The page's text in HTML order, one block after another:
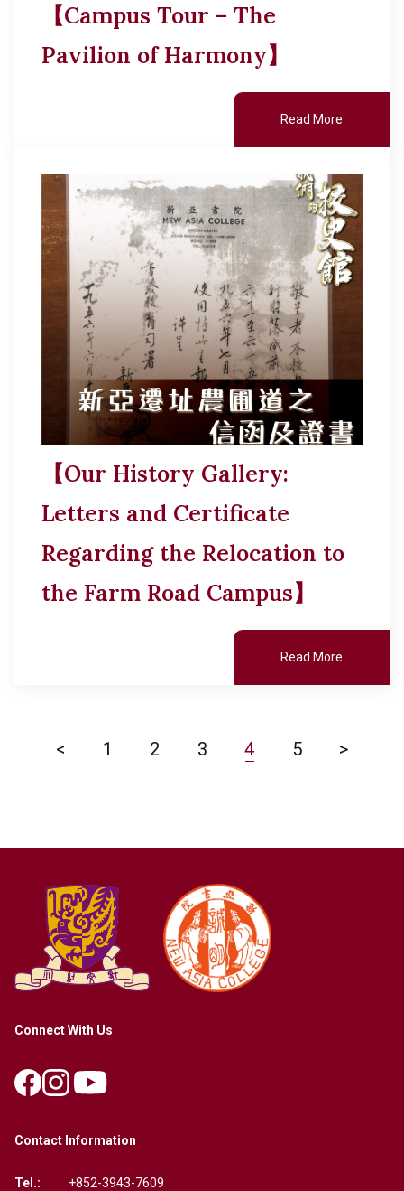
【Campus Tour – The
Pavilion of Harmony】
Read More
【Our History Gallery:
Letters and Certificate
Regarding the Relocation to
the Farm Road Campus】
Read More
< 1 2 3 4 5 >
Connect With Us
Contact Information
Tel.: +852-3943-7609